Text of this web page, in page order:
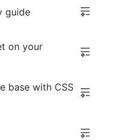
guide
on your
base with CSS